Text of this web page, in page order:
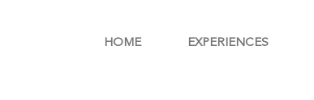
HOME EXPERIENCES